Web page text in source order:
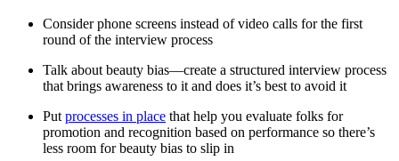
Consider phone screens instead of video calls for the first
round of the interview process
Talk about beauty bias—create a structured interview process
that brings awareness to it and does it’s best to avoid it
Putprocesses in place that help you evaluate folks for
promotion and recognition based on performance so there’s
less room for beauty bias to slip in